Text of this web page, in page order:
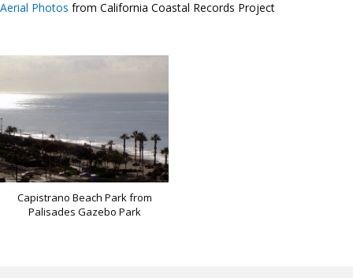
Aerial Photos from California Coastal Records Project
Capistrano Beach Park from
Palisades Gazebo Park